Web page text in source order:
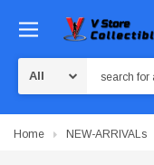
Home NEW-ARRIVALs